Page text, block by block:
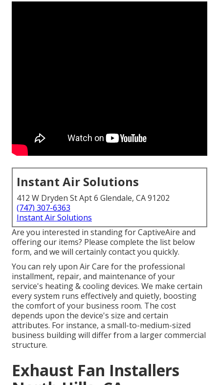
Instant Air Solutions
412 W Dryden St Apt 6 Glendale, CA 91202
(747) 307-6363
Instant Air Solutions
Are you interested in standing for CaptiveAire and
offering our items? Please complete the list below
form, and we will certainly contact you quickly.
You can rely upon Air Care for the professional
installment, repair, and maintenance of your
service's heating & cooling devices. We make certain
every system runs effectively and quietly, boosting
the comfort of your business room. The cost
depends upon the device's size and certain
attributes. For instance, a small-to-medium-sized
business building will differ from a larger commercial
structure.
Exhaust Fan Installers